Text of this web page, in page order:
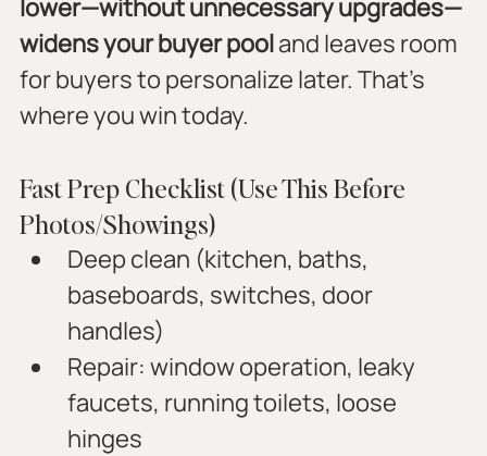
lower—without unnecessary upgrades—
widens your buyer pool and leaves room
for buyers to personalize later. That’s
where you win today.
Fast Prep Checklist (Use This Before
Photos/Showings)
Deep clean (kitchen, baths,
baseboards, switches, door
handles)
Repair: window operation, leaky
faucets, running toilets, loose
hinges